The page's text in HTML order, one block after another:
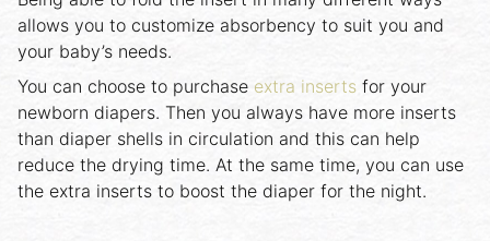
allows you to customize absorbency to suit you and
your baby’s needs.
You can choose to purchase extra inserts for your
newborn diapers. Then you always have more inserts
than diaper shells in circulation and this can help
reduce the drying time. At the same time, you can use
the extra inserts to boost the diaper for the night.